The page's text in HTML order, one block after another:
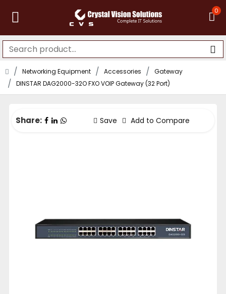
0
Networking Equipment Accessories
Gateway
DINSTAR DAG2000-32O FXO VOIP Gateway (32 Port)
Share: Save Add to Compare